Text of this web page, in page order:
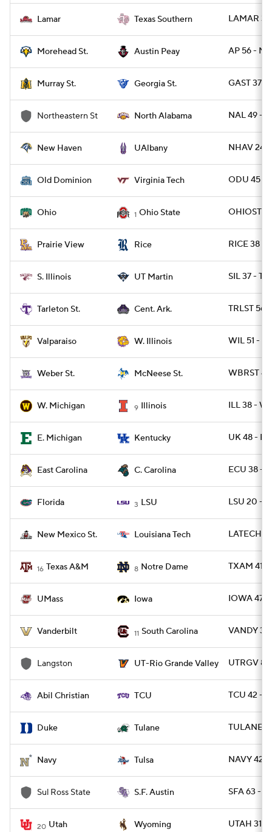
Lamar Texas Southern LAMAR 31
Morehead St. Austin Peay AP 56 -
Murray St. Georgia St. GAST 37 -
Northeastern St North Alabama NAL 49 -
New Haven UAlbany NHAV 24 -
Old Dominion Virginia Tech ODU 45 -
Ohio 1 Ohio State OHIOST
Prairie View Rice RICE 38 -
S. Illinois UT Martin SIL 37 -
Tarleton St. Cent. Ark. TRLST 56
Valparaiso W. Illinois WIL 51 -
Weber St. McNeese St. WBRST
W. Michigan 9 Illinois ILL 38 -
E. Michigan Kentucky UK 48 -
East Carolina C. Carolina ECU 38 -
Florida 3 LSU LSU 20 -
New Mexico St. Louisiana Tech LATECH
16 Texas A&M 8 Notre Dame TXAM 41 -
UMass Iowa IOWA 47 -
Vanderbilt 11 South Carolina VANDY 31
Langston UT-Rio Grande Valley UTRGV
Abil Christian TCU TCU 42 -
Duke Tulane TULANE
Navy Tulsa NAVY 42 -
Sul Ross State S.F. Austin SFA 63 -
20 Utah Wyoming UTAH 31 -